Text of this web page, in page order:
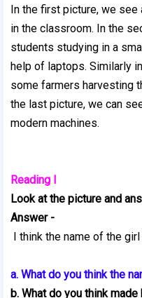
In the first picture, we see
in the classroom. In the
students studying in a
help of laptops. Similarly
some farmers harvesting
the last picture, we can
modern machines.
Reading I
Look at the picture and
Answer -
I think the name of the girl
a. What do you think the
b. What do you think